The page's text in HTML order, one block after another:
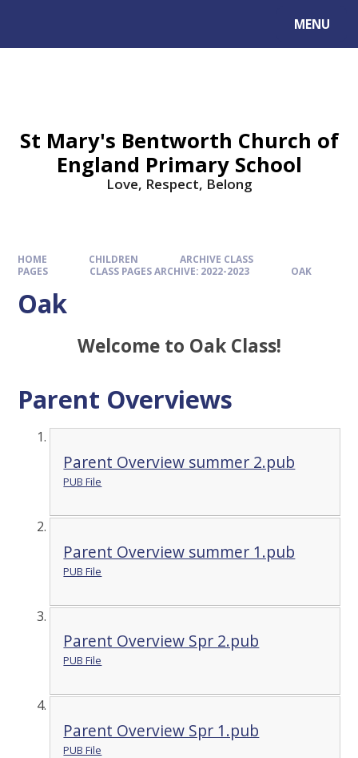
MENU
St Mary's Bentworth Church of
England Primary School
Love, Respect, Belong
HOME CHILDREN
ARCHIVE CLASS
PAGES
CLASS PAGES ARCHIVE: 2022-2023 OAK
Oak
Welcome to Oak Class!
Parent Overviews
Parent Overview summer 2.pub
PUB File
Parent Overview summer 1.pub
PUB File
Parent Overview Spr 2.pub
PUB File
Parent Overview Spr 1.pub
PUB File